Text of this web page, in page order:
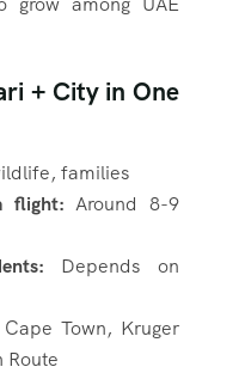
+ City in One
families
flight: Around 8-9
Depends on
Cape Town, Kruger
Route